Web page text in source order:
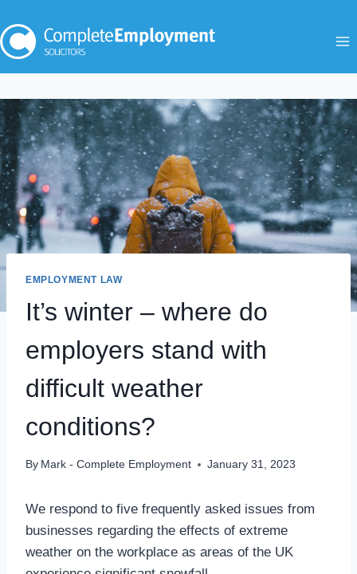
to
content
EMPLOYMENT LAW
It’s winter – where do
employers stand with
difficult weather
conditions?
By Mark - Complete Employment January 31, 2023
We respond to five frequently asked issues from
businesses regarding the effects of extreme
weather on the workplace as areas of the UK